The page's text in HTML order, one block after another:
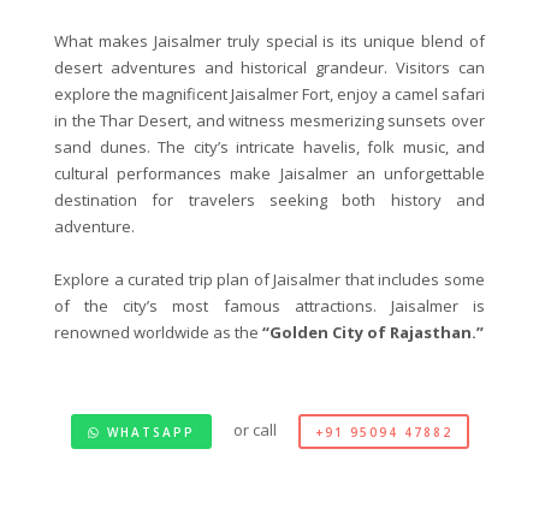
What makes Jaisalmer truly special is its unique blend of
desert adventures and historical grandeur. Visitors can
explore the magnificent Jaisalmer Fort, enjoy a camel safari
in the Thar Desert, and witness mesmerizing sunsets over
sand dunes. The city’s intricate havelis, folk music, and
cultural performances make Jaisalmer an unforgettable
destination for travelers seeking both history and
adventure.
Explore a curated trip plan of Jaisalmer that includes some
of the city’s most famous attractions. Jaisalmer is
renowned worldwide as the “Golden City of Rajasthan.”
WHATSAPP or call +91 95094 47882